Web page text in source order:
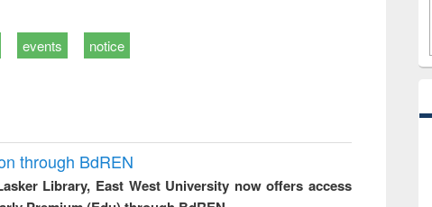
events notice
through BdREN
Library, East West University now offers access